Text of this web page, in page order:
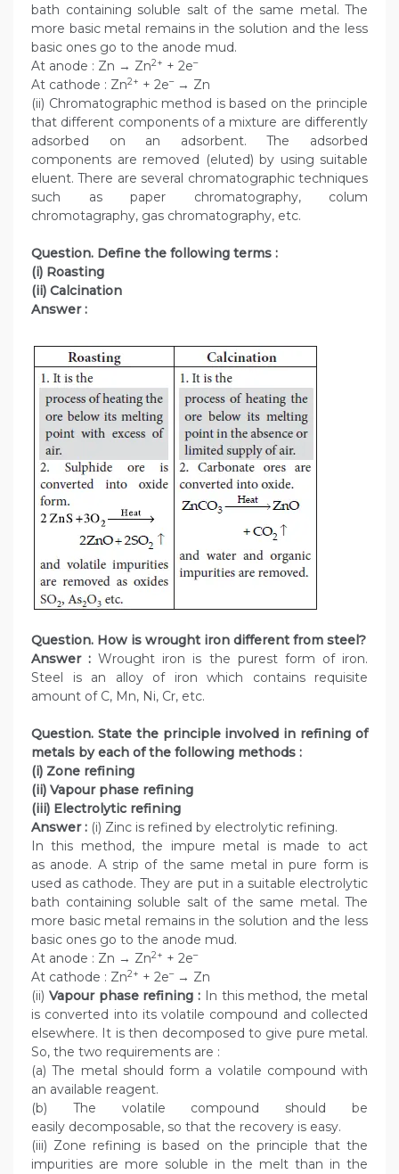
bath containing soluble salt of the same metal. The
more basic metal remains in the solution and the less
basic ones go to the anode mud.
At anode : Zn → Zn2+ + 2e–
At cathode : Zn2+ + 2e–→ Zn
(ii) Chromatographic method is based on the principle
that different components of a mixture are differently
adsorbed on an adsorbent. The adsorbed
components are removed (eluted) by using suitable
eluent. There are several chromatographic techniques
such as paper chromatography, colum
chromotagraphy, gas chromatography, etc.
Question. Define the following terms :
(i) Roasting
(ii) Calcination
Answer :
Question. How is wrought iron different from steel?
Answer : Wrought iron is the purest form of iron.
Steel is an alloy of iron which contains requisite
amount of C, Mn, Ni, Cr, etc.
Question. State the principle involved in refining of
metals by each of the following methods :
(i) Zone refining
(ii) Vapour phase refining
(iii) Electrolytic refining
Answer : (i) Zinc is refined by electrolytic refining.
In this method, the impure metal is made to act
as anode. A strip of the same metal in pure form is
used as cathode. They are put in a suitable electrolytic
bath containing soluble salt of the same metal. The
more basic metal remains in the solution and the less
basic ones go to the anode mud.
At anode : Zn → Zn2+ + 2e–
At cathode : Zn2+ + 2e–→ Zn
(ii) Vapour phase refining : In this method, the metal
is converted into its volatile compound and collected
elsewhere. It is then decomposed to give pure metal.
So, the two requirements are :
(a) The metal should form a volatile compound with
an available reagent.
(b) The volatile compound should be
easily decomposable, so that the recovery is easy.
(iii) Zone refining is based on the principle that the
impurities are more soluble in the melt than in the